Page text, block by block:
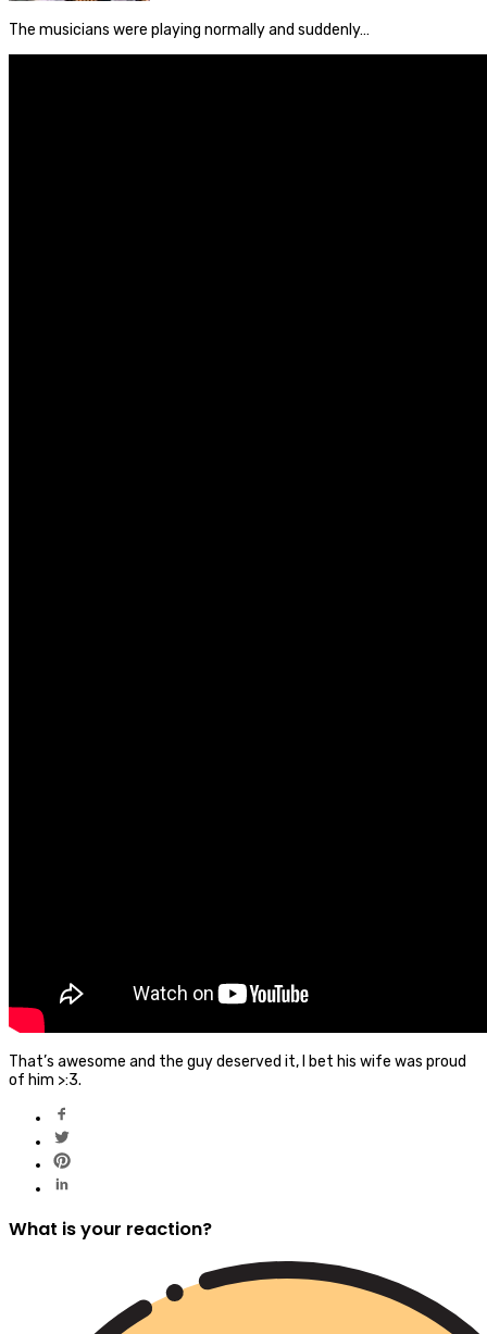
The musicians were playing normally and suddenly…
That’s awesome and the guy deserved it, I bet his wife was proud
of him >:3.
What is your reaction?